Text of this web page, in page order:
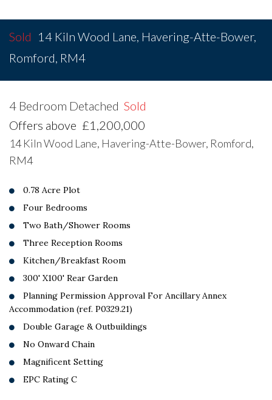
Sold 14 Kiln Wood Lane, Havering-Atte-Bower,
Romford, RM4
4 Bedroom Detached Sold
Offers above £1,200,000
14 Kiln Wood Lane, Havering-Atte-Bower, Romford,
RM4
0.78 Acre Plot
Four Bedrooms
Two Bath/Shower Rooms
Three Reception Rooms
Kitchen/Breakfast Room
300' X100' Rear Garden
Planning Permission Approval For Ancillary Annex
Accommodation (ref. P0329.21)
Double Garage & Outbuildings
No Onward Chain
Magnificent Setting
EPC Rating C